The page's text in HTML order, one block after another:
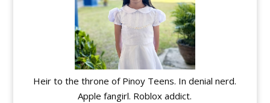
Heir to the throne of Pinoy Teens. In denial nerd.
Apple fangirl. Roblox addict.